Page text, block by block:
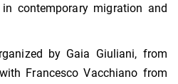
contemporary migration and
by Gaia Giuliani, from
Francesco Vacchiano from